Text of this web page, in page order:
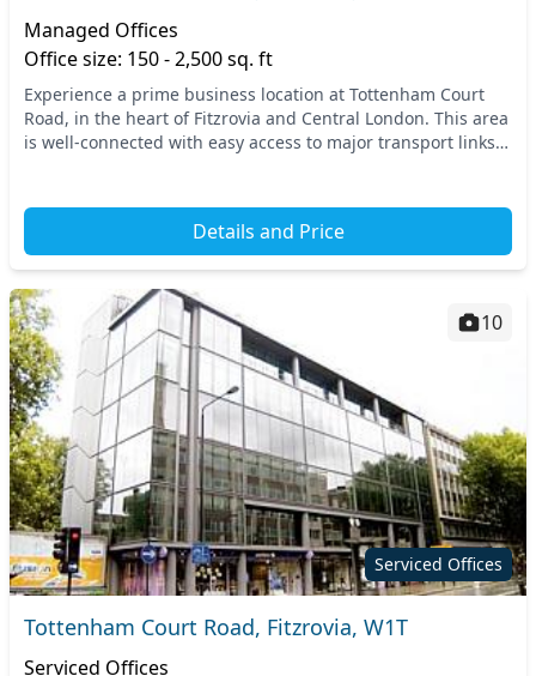
Managed Offices
Office size: 150 - 2,500 sq. ft
Experience a prime business location at Tottenham Court
Road, in the heart of Fitzrovia and Central London. This area
is well-connected with easy access to major transport links,
Details and Price
Serviced Offices
10
Tottenham Court Road, Fitzrovia, W1T
Serviced Offices